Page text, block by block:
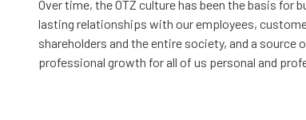
Over time, the OTZ culture has been the basis for
lasting relationships with our employees,
shareholders and the entire society, and a source
professional growth for all of us personal and